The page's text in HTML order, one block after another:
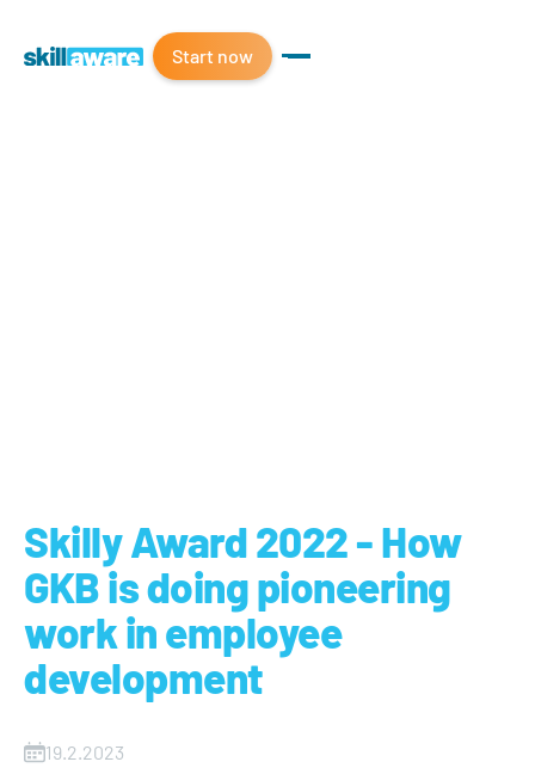
Start now
Skilly Award 2022 - How
GKB is doing pioneering
work in employee
development
19.2.2023